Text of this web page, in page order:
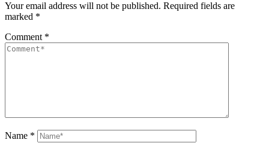
Your email address will not be published. Required fields are
marked *
Comment *
Name *